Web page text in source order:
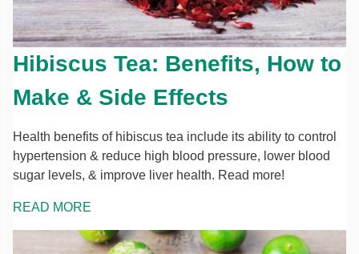
Hibiscus Tea: Benefits, How to
Make & Side Effects
Health benefits of hibiscus tea include its ability to control
hypertension & reduce high blood pressure, lower blood
sugar levels, & improve liver health. Read more!
READ MORE